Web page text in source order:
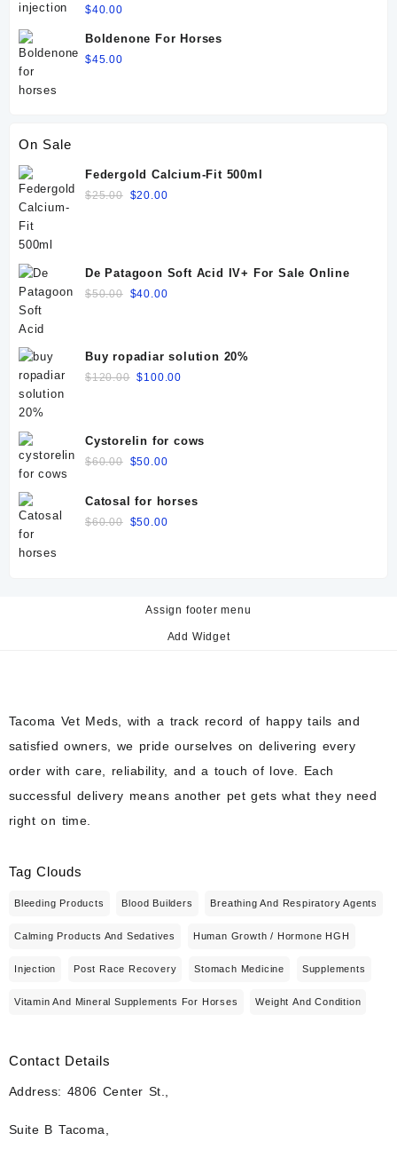
$40.00
Boldenone For Horses
$45.00
On Sale
Federgold Calcium-Fit 500ml
$25.00 Original
$20.00Current
De Patagoon Soft Acid IV+ For Sale Online
$50.00 Original
$40.00Current
Buy ropadiar solution 20%
$120.00 Original
$100.00
Cystorelin for cows
$60.00 Original
was:
$60.00.
$50.00Current
is:
Catosal for horses
$60.00 Original
$50.00Current
Assign footer menu
Add Widget
Tacoma Vet Meds, with a track record of happy tails and
satisfied owners, we pride ourselves on delivering every
order with care, reliability, and a touch of love. Each
successful delivery means another pet gets what they need
right on time.
Tag Clouds
Bleeding Products Blood Builders Breathing And Respiratory Agents
Calming Products And Sedatives Human Growth / Hormone HGH
Injection Post Race Recovery Stomach Medicine Supplements
Vitamin And Mineral Supplements For Horses Weight And Condition
Contact Details
Address: 4806 Center St.,
Suite B Tacoma,